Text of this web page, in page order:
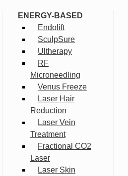
ENERGY-BASED
Endolift
SculpSure
Ultherapy
RF
Microneedling
Venus Freeze
Laser Hair
Reduction
Laser Vein
Treatment
Fractional CO2
Laser
Laser Skin